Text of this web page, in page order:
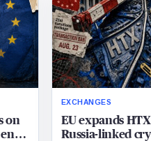
on
EXCHANGES
EU expands
Russia-linked